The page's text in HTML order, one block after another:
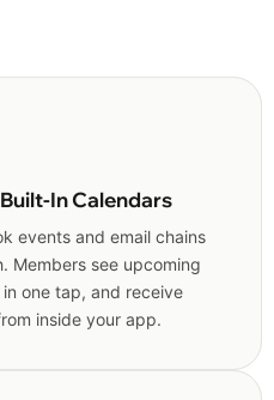
In Calendars
events and email chains
Members see upcoming
one tap, and receive
inside your app.